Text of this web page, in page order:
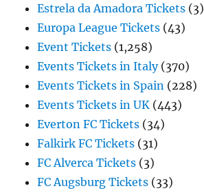
Estrela da Amadora Tickets (3)
Europa League Tickets (43)
Event Tickets (1,258)
Events Tickets in Italy(370)
Events Tickets in Spain (228)
Events Tickets in UK (443)
Everton FC Tickets (34)
Falkirk FC Tickets (31)
FC Alverca Tickets (3)
FC Augsburg Tickets (33)